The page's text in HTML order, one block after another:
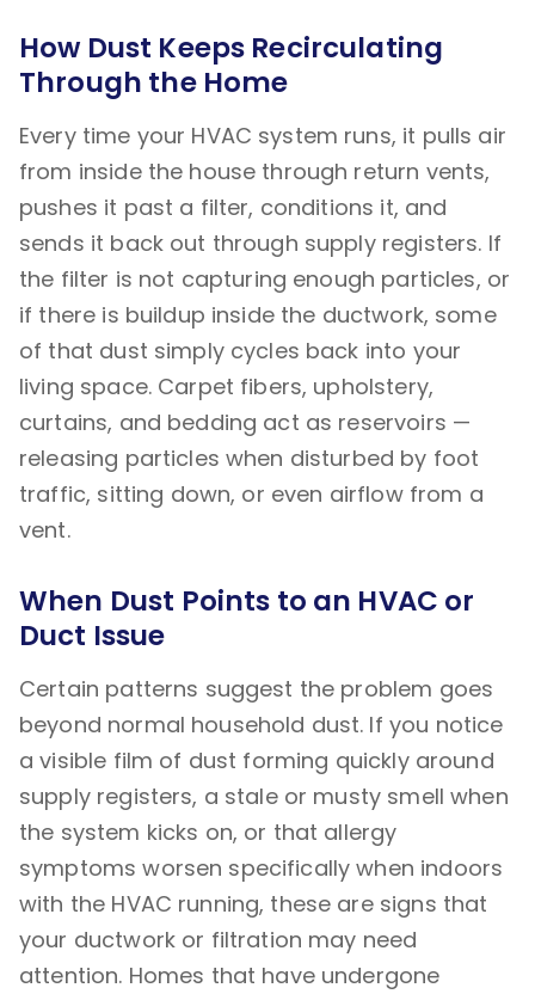
How Dust Keeps Recirculating
Through the Home
Every time your HVAC system runs, it pulls air
from inside the house through return vents,
pushes it past a filter, conditions it, and
sends it back out through supply registers. If
the filter is not capturing enough particles, or
if there is buildup inside the ductwork, some
of that dust simply cycles back into your
living space. Carpet fibers, upholstery,
curtains, and bedding act as reservoirs —
releasing particles when disturbed by foot
traffic, sitting down, or even airflow from a
vent.
When Dust Points to an HVAC or
Duct Issue
Certain patterns suggest the problem goes
beyond normal household dust. If you notice
a visible film of dust forming quickly around
supply registers, a stale or musty smell when
the system kicks on, or that allergy
symptoms worsen specifically when indoors
with the HVAC running, these are signs that
your ductwork or filtration may need
attention. Homes that have undergone